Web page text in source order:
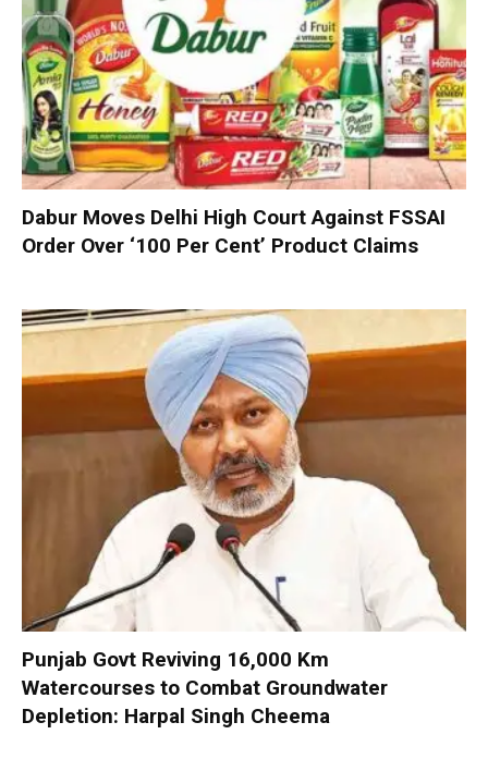
Dabur Moves Delhi High Court Against FSSAI
Order Over ‘100 Per Cent’ Product Claims
Punjab Govt Reviving 16,000 Km
Watercourses to Combat Groundwater
Depletion: Harpal Singh Cheema